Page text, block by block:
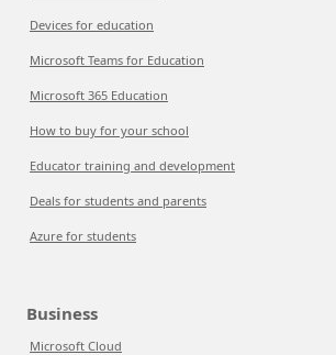
Devices for education
Microsoft Teams for Education
Microsoft 365 Education
How to buy for your school
Educator training and development
Deals for students and parents
Azure for students
Business
Microsoft Cloud